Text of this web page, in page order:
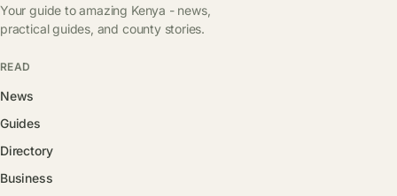
Your guide to amazing Kenya - news,
practical guides, and county stories.
READ
News
Guides
Directory
Business